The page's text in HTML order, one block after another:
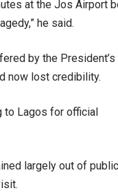
at the Jos Airport
he said.
by the President’s
now lost credibility.
to Lagos for official
largely out of